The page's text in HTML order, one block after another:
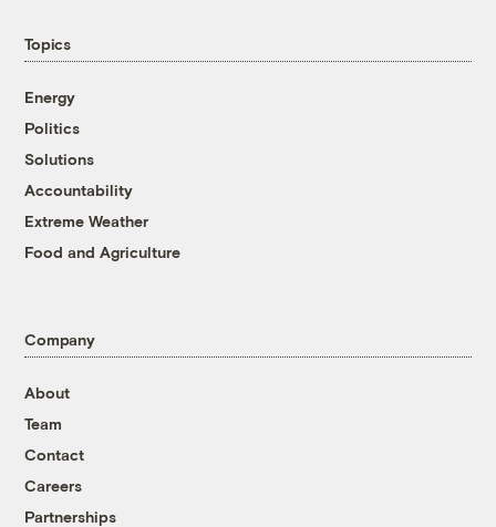
Topics
Energy
Politics
Solutions
Accountability
Extreme Weather
Food and Agriculture
Company
About
Team
Contact
Careers
Partnerships